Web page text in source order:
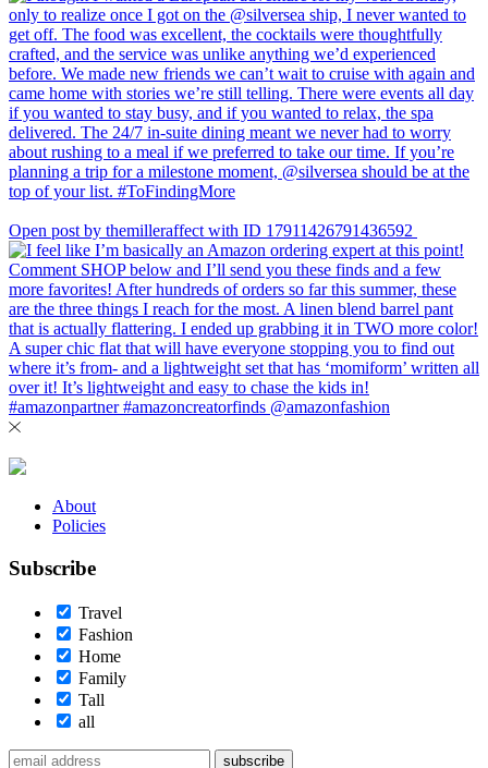
Open post by themilleraffect with ID 17911426791436592
About
Policies
Subscribe
Travel
Fashion
Home
Family
Tall
all
subscribe